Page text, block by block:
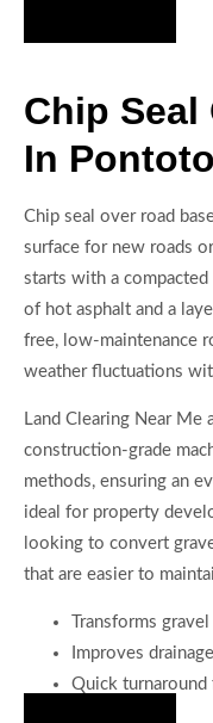
Chip Seal
In
Chip seal over road
surface for new roads
starts with a
of hot asphalt and a
free, low-maintenance
weather fluctuations
Land Clearing Near Me
construction-grade
methods, ensuring an
ideal for property
looking to convert
that are easier to
Transforms
Improves
Quick turnaround